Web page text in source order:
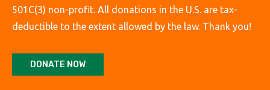
501C(3) non-profit. All donations in the U.S. are tax-
deductible to the extent allowed by the law. Thank you!
DONATE NOW